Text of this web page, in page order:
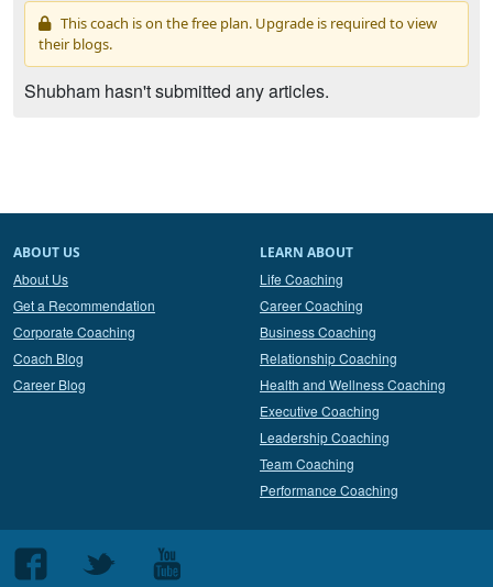
This coach is on the free plan. Upgrade is required to view
their blogs.
Shubham hasn't submitted any articles.
ABOUT US
About Us
Get a Recommendation
Corporate Coaching
Coach Blog
Career Blog
LEARN ABOUT
Life Coaching
Career Coaching
Business Coaching
Relationship Coaching
Health and Wellness Coaching
Executive Coaching
Leadership Coaching
Team Coaching
Performance Coaching
Follow
Follow
Follow